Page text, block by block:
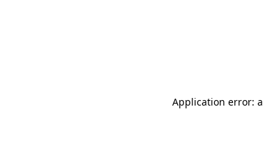
Application error: a